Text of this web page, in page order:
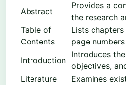
Abstract
Provides a
the research
Table of
Contents
Lists
page numbers
Introduction
Introduces
objectives,
Literature
Examines